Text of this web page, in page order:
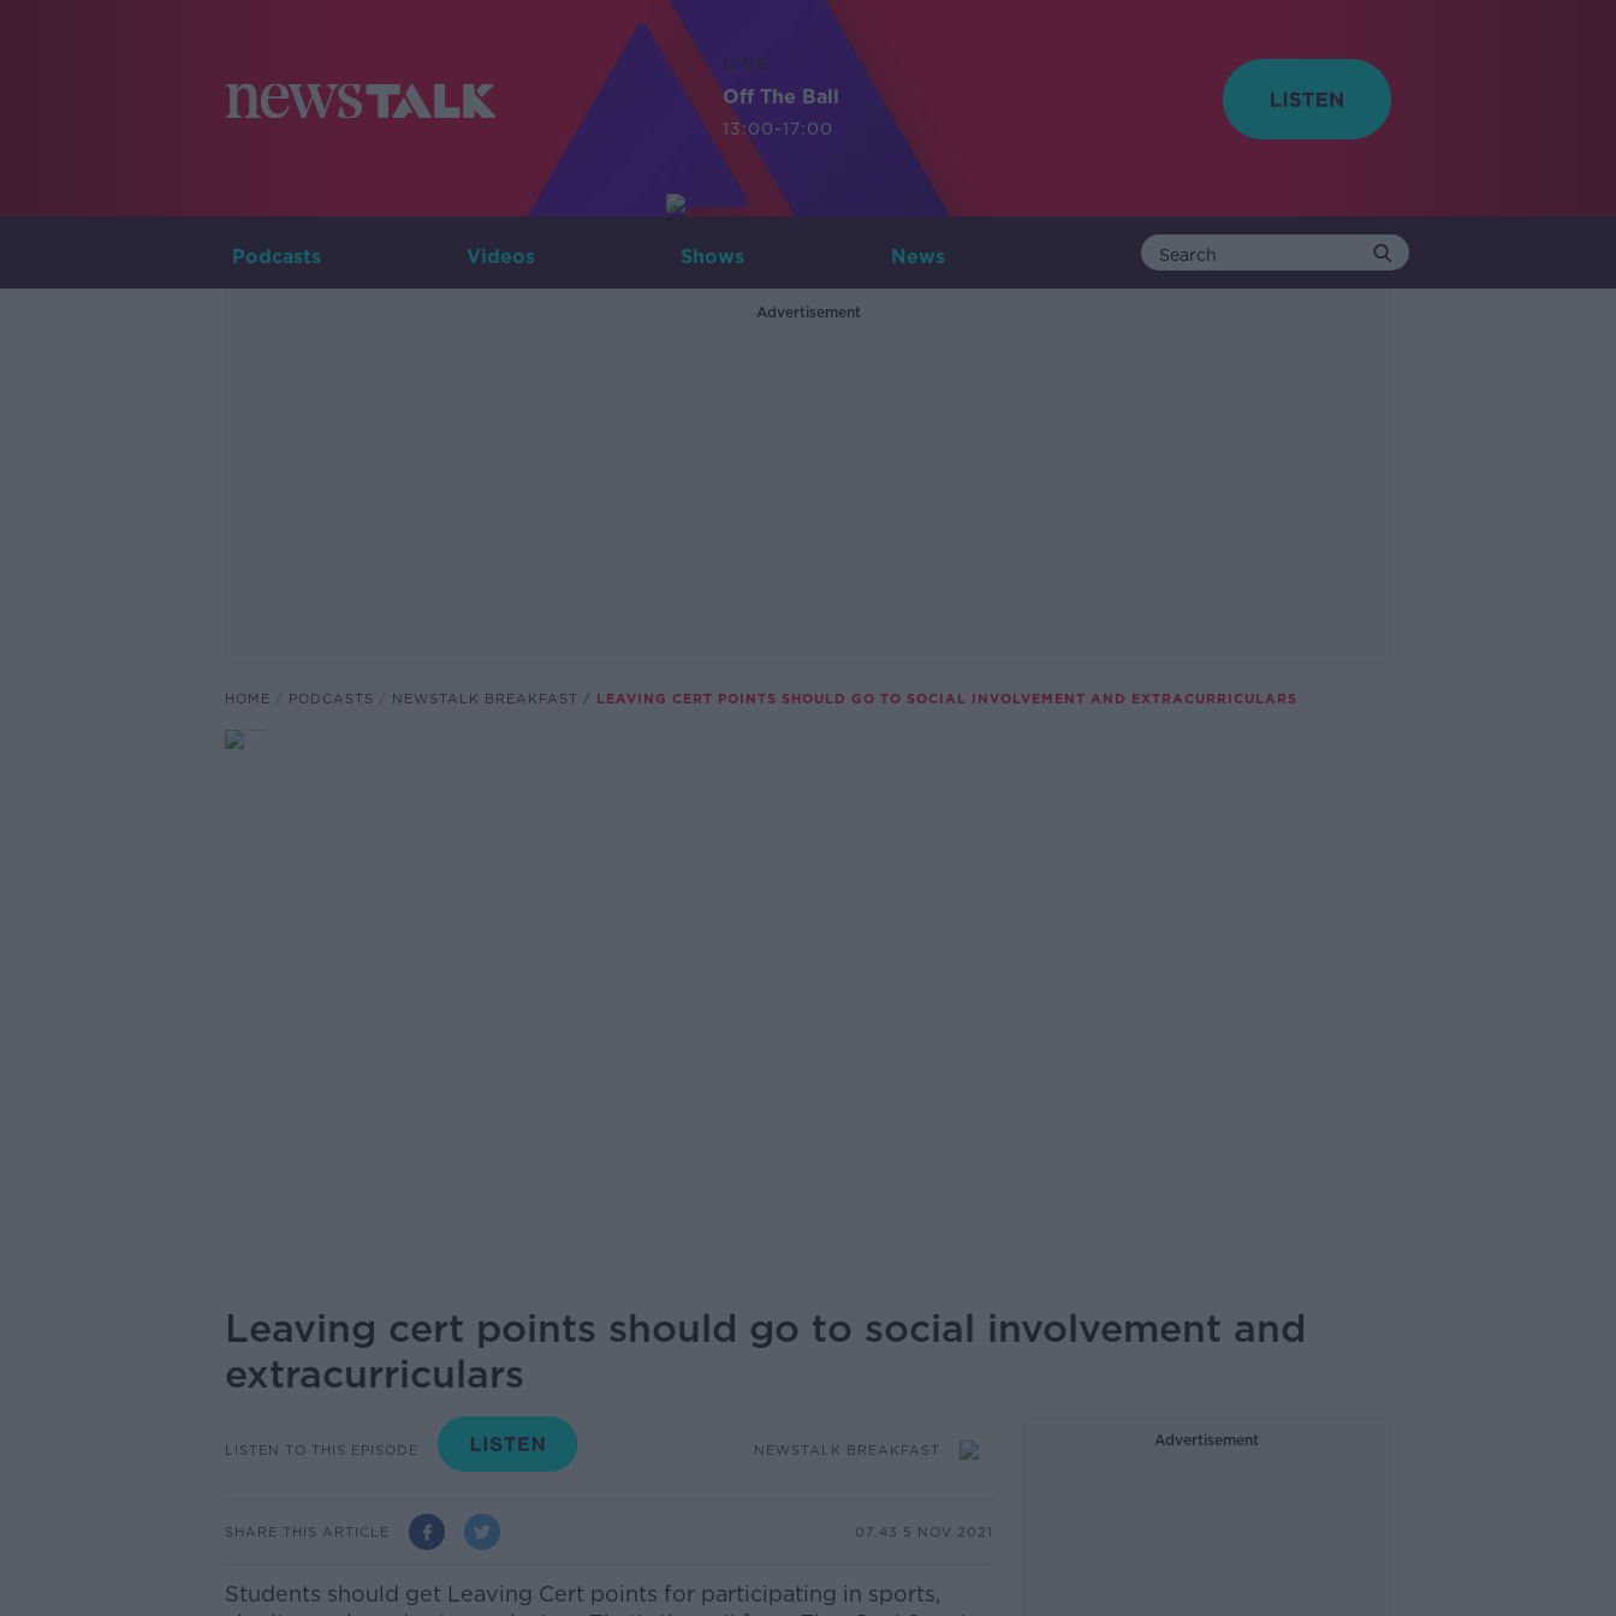
LIVE
Off The Ball
13:00-17:00
Podcasts Videos Shows News
Advertisement
HOME PODCASTS NEWSTALK BREAKFAST LEAVING CERT POINTS SHOULD GO TO SOCIAL INVOLVEMENT AND EXTRACURRICULARS
Leaving cert points should go to social involvement and
extracurriculars
LISTEN TO THIS EPISODE NEWSTALK BREAKFAST
SHARE THIS ARTICLE 07.43 5 NOV 2021
Students should get Leaving Cert points for participating in sports,
Advertisement